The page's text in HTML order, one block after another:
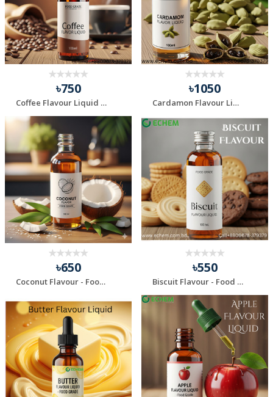
৳750
Coffee Flavour Liquid - 100 ml
৳1050
Cardamon Flavour Liquid - 100 ml
৳650
Coconut Flavour - Food Grade - 100 ml
৳550
Biscuit Flavour - Food grade - 100 ml